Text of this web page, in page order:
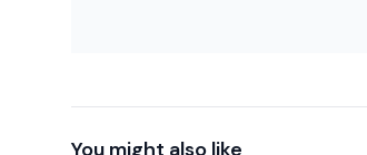
You might also like